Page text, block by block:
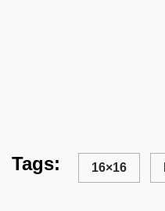
Tags: 16×16